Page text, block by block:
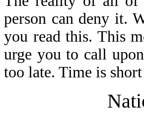
person can deny it.
you read this. This
urge you to call
too late. Time is